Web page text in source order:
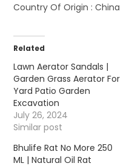
Country Of Origin :China
Related
Lawn Aerator Sandals |
Garden Grass Aerator For
Yard Patio Garden
Excavation
July 26, 2024
Similar post
Bhulife Rat No More 250
ML | Natural Oil Rat